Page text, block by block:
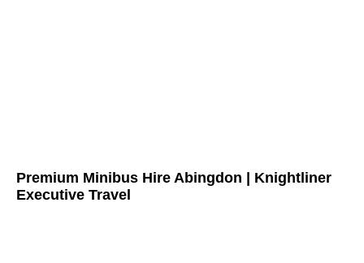
Premium Minibus Hire Abingdon | Knightliner
Executive Travel